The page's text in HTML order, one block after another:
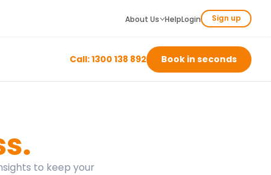
About Us HelpLogin Sign up
Call: 1300 138 892 Book in seconds
to keep your